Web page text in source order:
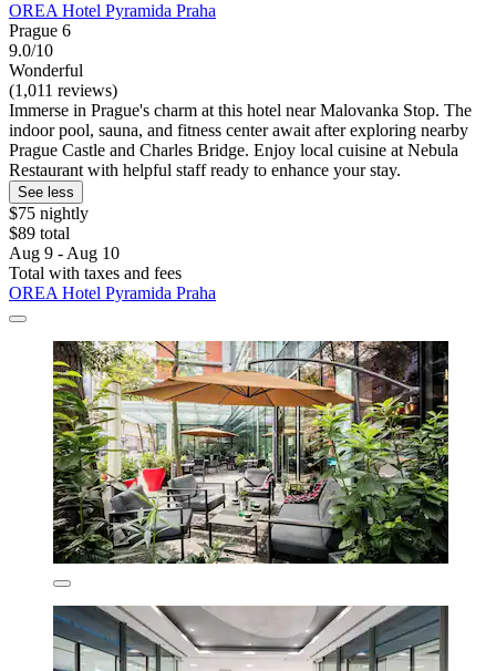
OREA Hotel Pyramida Praha
Prague 6
9.0/10
Wonderful
(1,011 reviews)
Immerse in Prague's charm at this hotel near Malovanka Stop. The
indoor pool, sauna, and fitness center await after exploring nearby
Prague Castle and Charles Bridge. Enjoy local cuisine at Nebula
Restaurant with helpful staff ready to enhance your stay.
See less
$75 nightly
$89 total
Aug 9 - Aug 10
Total with taxes and fees
OREA Hotel Pyramida Praha